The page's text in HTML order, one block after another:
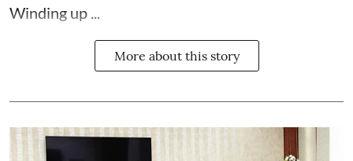
Winding up ...
More about this story